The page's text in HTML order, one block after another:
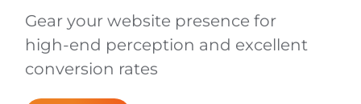
Gear your website presence for
high-end perception and excellent
conversion rates